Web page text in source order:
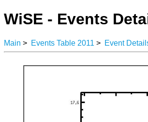
WiSE - Events
Main > Events Table 2011 > Event